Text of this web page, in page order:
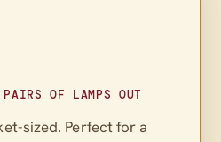
OF LAMPS OUT
sized. Perfect for a